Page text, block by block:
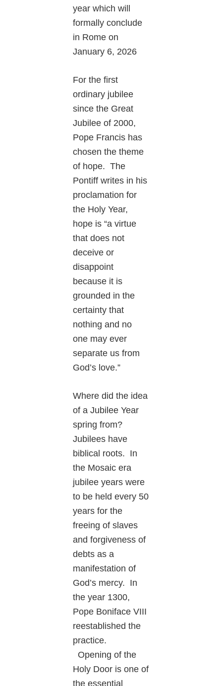
year which will
formally conclude
in Rome on
January 6, 2026
For the first
ordinary jubilee
since the Great
Jubilee of 2000,
Pope Francis has
chosen the theme
of hope. The
Pontiff writes in his
proclamation for
the Holy Year,
hope is “a virtue
that does not
deceive or
disappoint
because it is
grounded in the
certainty that
nothing and no
one may ever
separate us from
God’s love.”
Where did the idea
of a Jubilee Year
spring from?
Jubilees have
biblical roots. In
the Mosaic era
jubilee years were
to be held every 50
years for the
freeing of slaves
and forgiveness of
debts as a
manifestation of
God’s mercy. In
the year 1300,
Pope Boniface VIII
reestablished the
practice.
Opening of the
Holy Door is one of
the essential